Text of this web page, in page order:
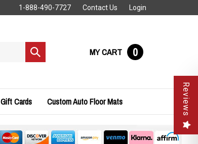
1-888-490-7727 Contact Us Login
Submit
search
MY CART 0
Gift Cards Custom Auto Floor Mats Reviews